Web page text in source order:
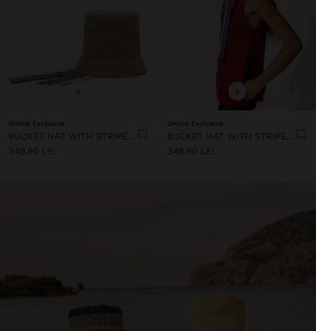
+
Online Exclusive
BUCKET HAT WITH STRIPED STRAPS
349.90 LEI
+
Online Exclusive
BUCKET HAT WITH STRIPED STRAPS
349.90 LEI